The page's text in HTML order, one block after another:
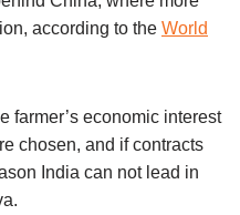
according to the World
farmer’s economic interest
chosen, and if contracts
India can not lead in